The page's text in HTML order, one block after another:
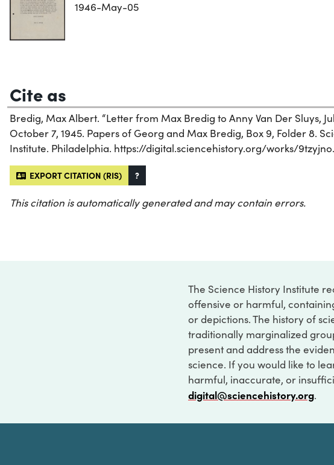
1946-May-05
Cite as
Bredig, Max Albert. “Letter from Max Bredig to Anny Van Der Sluys,
October 7, 1945. Papers of Georg and Max Bredig, Box 9, Folder 8.
Institute. Philadelphia. https://digital.sciencehistory.org/works/9tzyjno.
EXPORT CITATION (RIS) ?
This citation is automatically generated and may contain errors.
The Science History Institute
offensive or harmful,
or depictions. The history of
traditionally marginalized
present and address the
science. If you would like to
harmful, inaccurate, or
digital@sciencehistory.org.